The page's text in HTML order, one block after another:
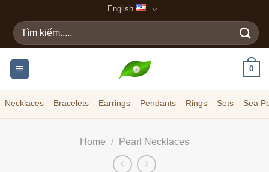
content
English
Search
for:
0
Necklaces Bracelets Earrings Pendants Rings Sets Sea
Home / Pearl Necklaces